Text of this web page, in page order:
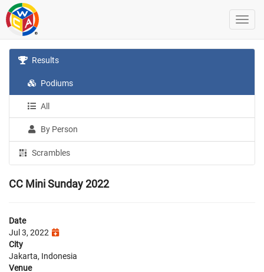
Results
Podiums
All
By Person
Scrambles
CC Mini Sunday 2022
Date
Jul 3, 2022
City
Jakarta, Indonesia
Venue